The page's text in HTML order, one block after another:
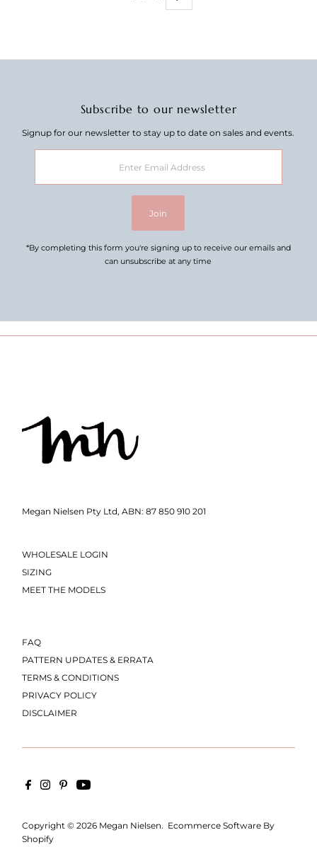
Subscribe to our newsletter
Signup for our newsletter to stay up to date on sales and events.
Address
Join
*By completing this form you're signing up to receive our emails and
can unsubscribe at any time
Megan Nielsen Pty Ltd, ABN: 87 850 910 201
WHOLESALE LOGIN
SIZING
MEET THE MODELS
FAQ
PATTERN UPDATES & ERRATA
TERMS & CONDITIONS
PRIVACY POLICY
DISCLAIMER
Copyright © 2026 Megan Nielsen. Ecommerce Software By
Shopify